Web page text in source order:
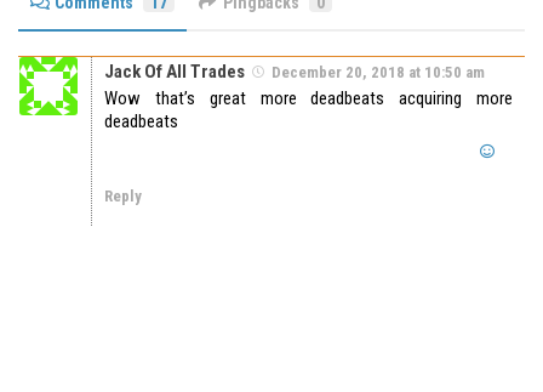
Jack Of All Trades December 20, 2018 at 10:50 am
Wow that’s great more deadbeats acquiring more
deadbeats
Reply